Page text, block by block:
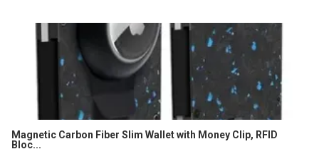
Magnetic Carbon Fiber Slim Wallet with Money Clip, RFID
Bloc...